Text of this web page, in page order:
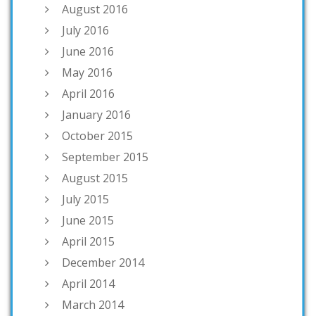
August 2016
July 2016
June 2016
May 2016
April 2016
January 2016
October 2015
September 2015
August 2015
July 2015
June 2015
April 2015
December 2014
April 2014
March 2014